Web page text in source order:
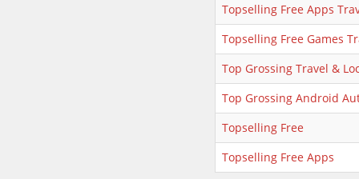
Topselling Free Apps
Topselling Free Games
Top Grossing Travel &
Top Grossing Android
Topselling Free
Topselling Free Apps